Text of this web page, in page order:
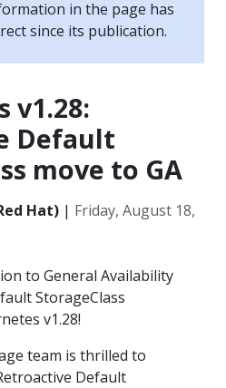
in the page has
since its publication.
v1.28:
Default
move to GA
Hat) | Friday, August 18,
to General Availability
StorageClass
v1.28!
team is thrilled to
Default